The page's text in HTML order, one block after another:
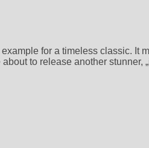
for a timeless classic. It
to release another stunner,